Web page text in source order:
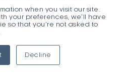
when you visit our site.
your preferences, we'll have
so that you're not asked to
Decline
Program Admissions